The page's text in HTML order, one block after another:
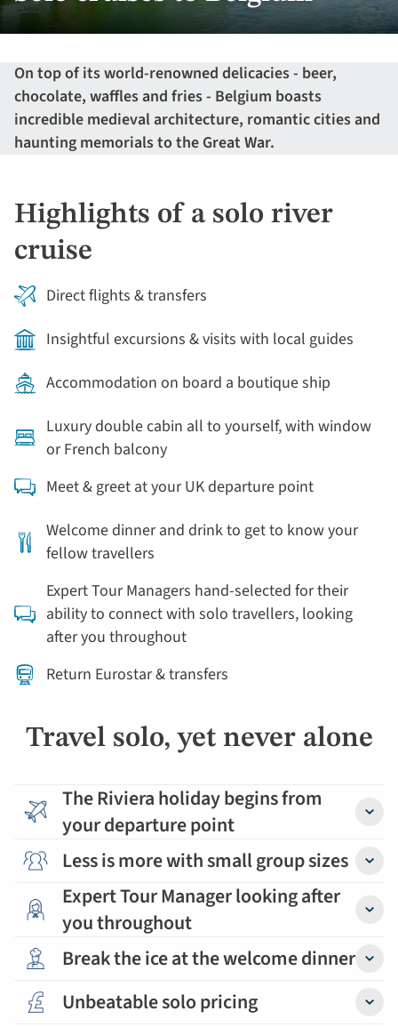
On top of its world-renowned delicacies - beer,
chocolate, waffles and fries - Belgium boasts
incredible medieval architecture, romantic cities and
haunting memorials to the Great War.
Highlights of a solo river
cruise
Direct flights & transfers
Insightful excursions & visits with local guides
Accommodation on board a boutique ship
Luxury double cabin all to yourself, with window
or French balcony
Meet & greet at your UK departure point
Welcome dinner and drink to get to know your
fellow travellers
Expert Tour Managers hand-selected for their
ability to connect with solo travellers, looking
after you throughout
Return Eurostar & transfers
Travel solo, yet never alone
The Riviera holiday begins from
your departure point
Less is more with small group sizes
Expert Tour Manager looking after
you throughout
Break the ice at the welcome dinner
Unbeatable solo pricing